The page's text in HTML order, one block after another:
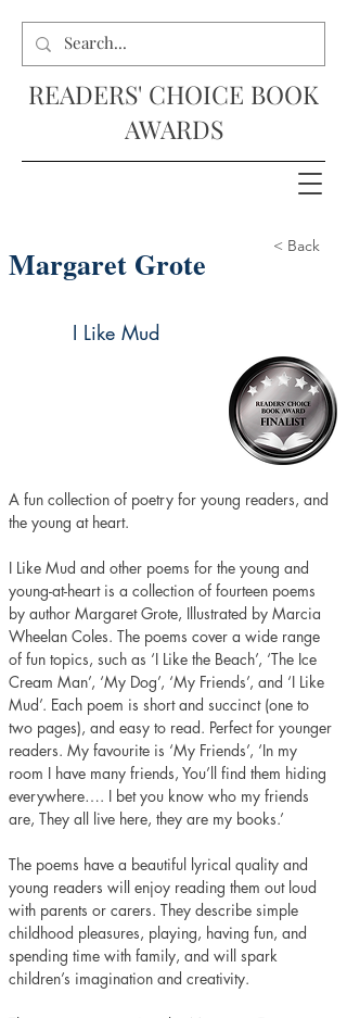
READERS' CHOICE BOOK
AWARDS
Margaret Grote < Back
I Like Mud
A fun collection of poetry for young readers, and
the young at heart.
I Like Mud and other poems for the young and
young-at-heart is a collection of fourteen poems
by author Margaret Grote, Illustrated by Marcia
Wheelan Coles. The poems cover a wide range
of fun topics, such as ‘I Like the Beach’, ‘The Ice
Cream Man’, ‘My Dog’, ‘My Friends’, and ‘I Like
Mud’. Each poem is short and succinct (one to
two pages), and easy to read. Perfect for younger
readers. My favourite is ‘My Friends’, ‘In my
room I have many friends, You’ll find them hiding
everywhere…. I bet you know who my friends
are, They all live here, they are my books.’
The poems have a beautiful lyrical quality and
young readers will enjoy reading them out loud
with parents or carers. They describe simple
childhood pleasures, playing, having fun, and
spending time with family, and will spark
children’s imagination and creativity.